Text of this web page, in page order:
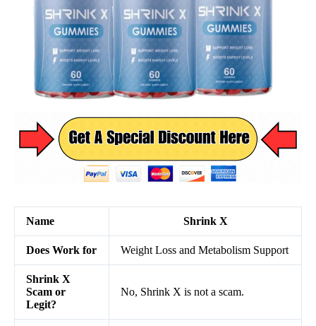
Name Shrink X
Does Work for Weight Loss and Metabolism Support
Shrink X
Scam or
Legit?
No, Shrink X is not a scam.